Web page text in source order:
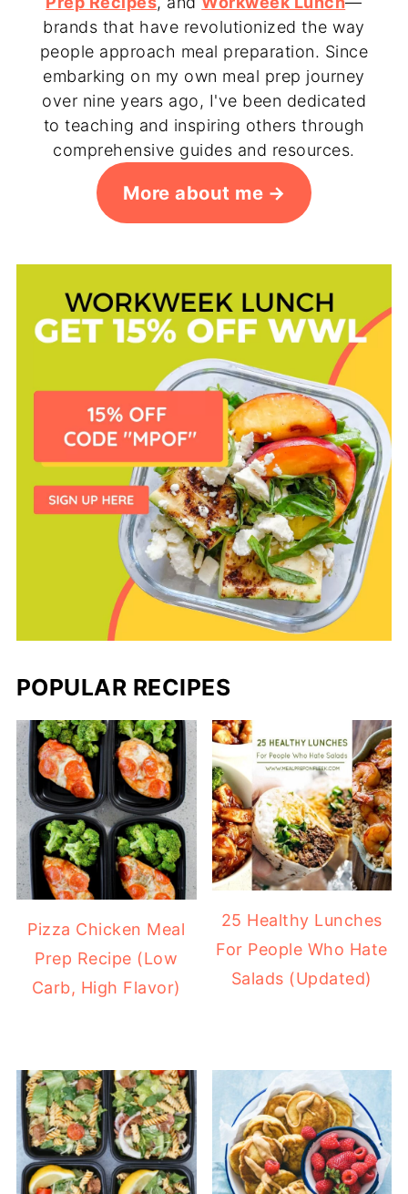
brands that have revolutionized the way
people approach meal preparation. Since
embarking on my own meal prep journey
over nine years ago, I've been dedicated
to teaching and inspiring others through
comprehensive guides and resources.
More about me
POPULAR RECIPES
Pizza Chicken Meal
Prep Recipe (Low
Carb, High Flavor)
25 Healthy Lunches
For People Who Hate
Salads (Updated)